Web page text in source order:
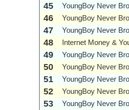
45 YoungBoy Never
46 YoungBoy Never
47 YoungBoy Never
48 Internet Money &
49 YoungBoy Never
50 YoungBoy Never
51 YoungBoy Never
52 YoungBoy Never
53 YoungBoy Never